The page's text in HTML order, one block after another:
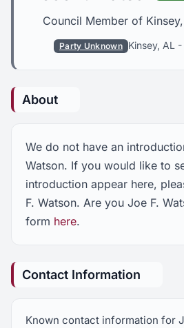
Council Member of
Party Unknown Kinsey, AL -
About
We do not have an
Watson. If you would like to
introduction appear here,
F. Watson. Are you Joe F.
form here.
Contact Information
Known contact information for